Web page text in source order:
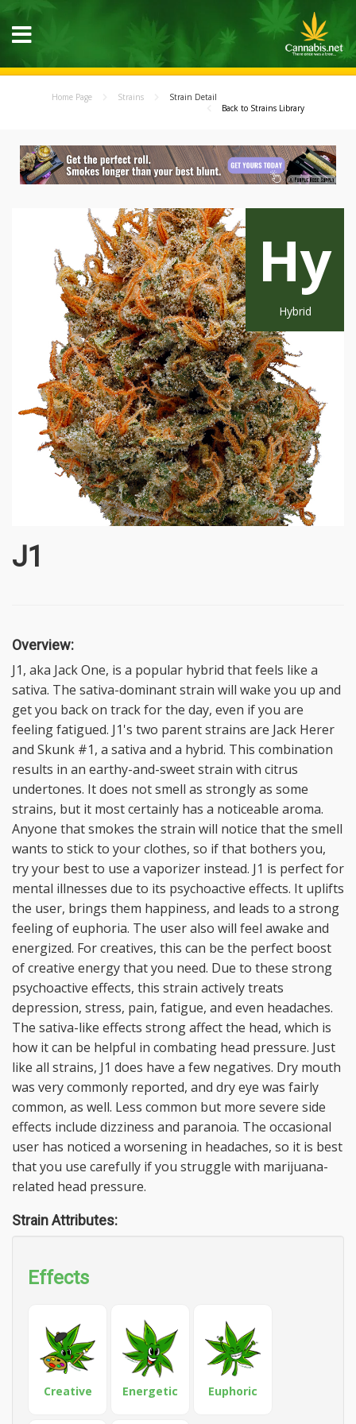
Home Page Strains
Strain Detail
Back to Strains Library
Hy
Hybrid
J1
Overview:
J1, aka Jack One, is a popular hybrid that feels like a
sativa. The sativa-dominant strain will wake you up and
get you back on track for the day, even if you are
feeling fatigued. J1's two parent strains are Jack Herer
and Skunk #1, a sativa and a hybrid. This combination
results in an earthy-and-sweet strain with citrus
undertones. It does not smell as strongly as some
strains, but it most certainly has a noticeable aroma.
Anyone that smokes the strain will notice that the smell
wants to stick to your clothes, so if that bothers you,
try your best to use a vaporizer instead. J1 is perfect for
mental illnesses due to its psychoactive effects. It uplifts
the user, brings them happiness, and leads to a strong
feeling of euphoria. The user also will feel awake and
energized. For creatives, this can be the perfect boost
of creative energy that you need. Due to these strong
psychoactive effects, this strain actively treats
depression, stress, pain, fatigue, and even headaches.
The sativa-like effects strong affect the head, which is
how it can be helpful in combating head pressure. Just
like all strains, J1 does have a few negatives. Dry mouth
was very commonly reported, and dry eye was fairly
common, as well. Less common but more severe side
effects include dizziness and paranoia. The occasional
user has noticed a worsening in headaches, so it is best
that you use carefully if you struggle with marijuana-
related head pressure.
Strain Attributes:
Effects
Creative Energetic Euphoric